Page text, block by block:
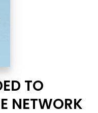
TO
NETWORK